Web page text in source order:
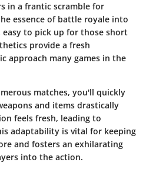
in a frantic scramble for
essence of battle royale into
to pick up for those short
provide a fresh
approach many games in the
matches, you'll quickly
and items drastically
feels fresh, leading to
adaptability is vital for keeping
and fosters an exhilarating
into the action.